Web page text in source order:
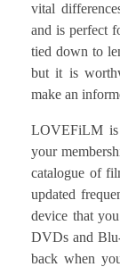
vital
and is perfect
tied down to
but it is
make an
LOVEFiLM is
your
catalogue of
updated
device that
DVDs and
back when